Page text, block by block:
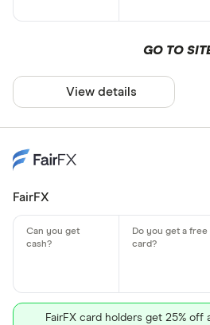
GO TO
View details
FairFX
FairFX card holders get 25%